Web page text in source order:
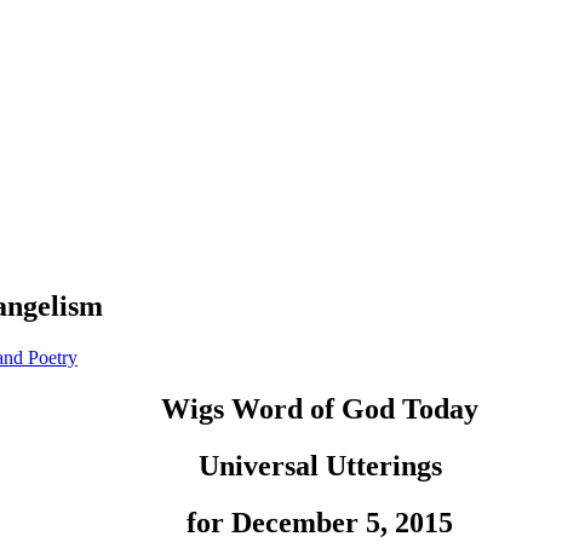
Poetry
Wigs Word of God Today
Universal Utterings
for December 5, 2015